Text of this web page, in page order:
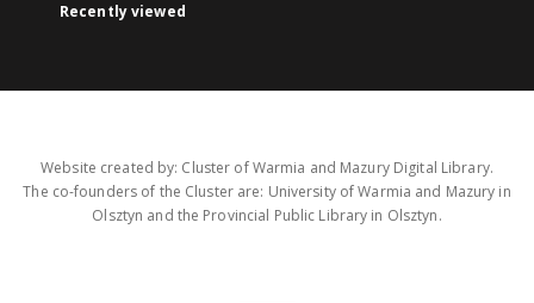
Recently viewed
Website created by: Cluster of Warmia and Mazury Digital Library.
The co-founders of the Cluster are: University of Warmia and Mazury in
Olsztyn and the Provincial Public Library in Olsztyn.